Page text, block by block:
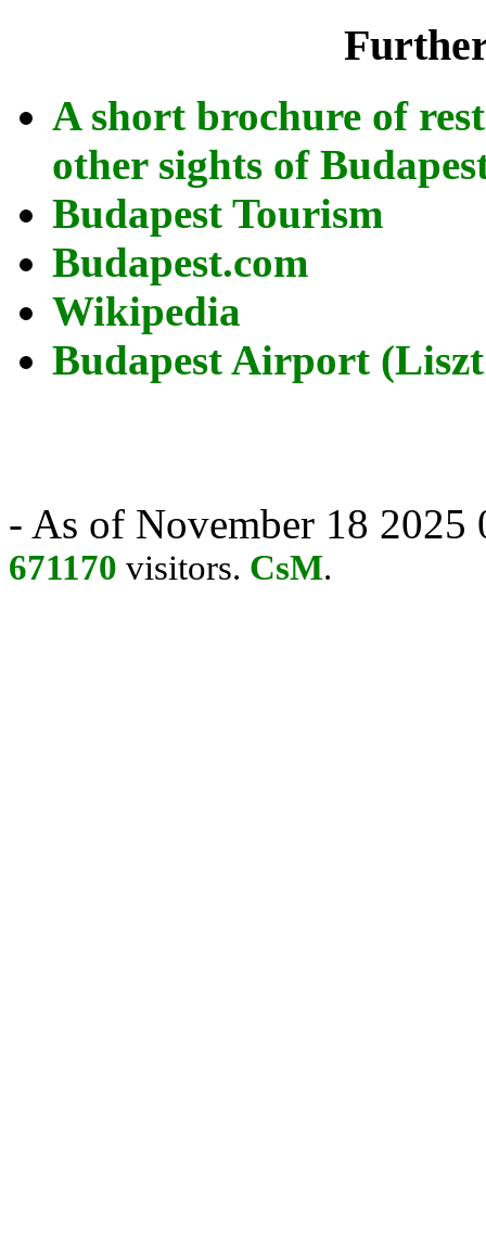
A short brochure of
other sights of
Budapest Tourism
Budapest.com
Wikipedia
Budapest Airport
- As of November 18 2025
671170 visitors. CsM.